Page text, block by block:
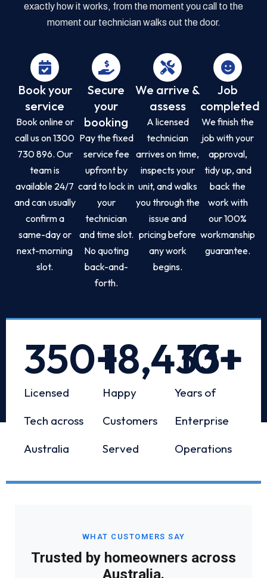
exactly how it works, from the moment you call to the
moment our technician walks out the door.
Book your
service
Book online or
call us on 1300
730 896. Our
team is
available 24/7
and can usually
confirm a
same-day or
next-morning
slot.
Secure
your
booking
Pay the fixed
service fee
upfront by
card to lock in
your
technician
and time slot.
No quoting
back-and-
forth.
We arrive &
assess
A licensed
technician
arrives on time,
inspects your
unit, and walks
you through the
issue and
pricing before
any work
begins.
Job
completed
We finish the
job with your
approval,
tidy up, and
back the
work with
our 100%
workmanship
guarantee.
Licensed
Tech across
Australia
350+
Happy
Customers
Served
18,433+
Years of
Enterprise
Operations
10+
WHAT CUSTOMERS SAY
Trusted by homeowners across
Australia.